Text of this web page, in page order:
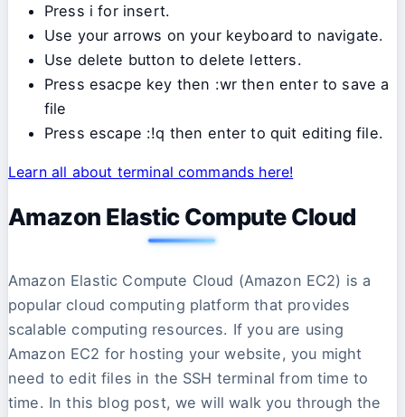
Press i for insert.
Use your arrows on your keyboard to navigate.
Use delete button to delete letters.
Press esacpe key then :wr then enter to save a
file
Press escape :!q then enter to quit editing file.
Learn all about terminal commands here!
Amazon Elastic Compute Cloud
Amazon Elastic Compute Cloud (Amazon EC2) is a
popular cloud computing platform that provides
scalable computing resources. If you are using
Amazon EC2 for hosting your website, you might
need to edit files in the SSH terminal from time to
time. In this blog post, we will walk you through the